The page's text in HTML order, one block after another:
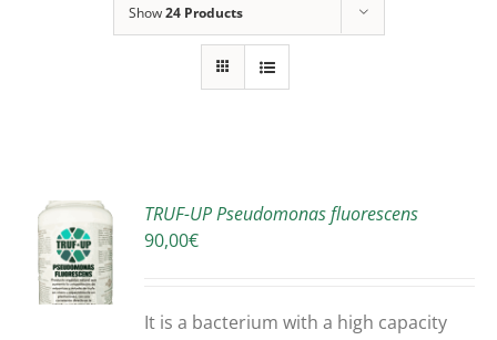
Show24 Products
TRUF-UP Pseudomonas fluorescens
90,00€
It is a bacterium with a high capacity